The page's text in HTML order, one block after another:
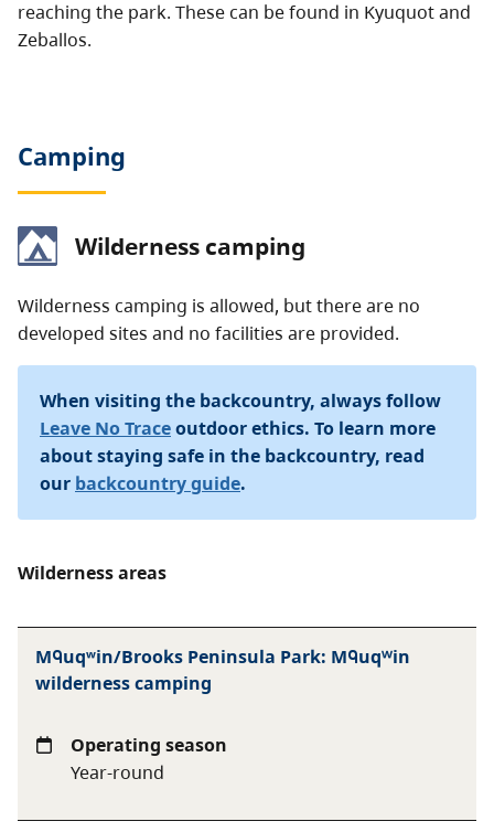
reaching the park. These can be found in Kyuquot and
Zeballos.
Camping
Wilderness camping
Wilderness camping is allowed, but there are no
developed sites and no facilities are provided.
When visiting the backcountry, always follow
Leave No Traceoutdoor ethics. To learn more
about staying safe in the backcountry, read
our backcountry guide.
Wilderness areas
Mᑫuqʷin/Brooks Peninsula Park: Mᑫuqᵂin
wilderness camping
Operating season
Year-round